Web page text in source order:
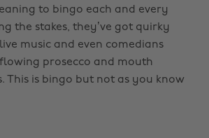
to bingo each and every
the stakes, they’ve got quirky
music and even comedians
prosecco and mouth
This is bingo but not as you know